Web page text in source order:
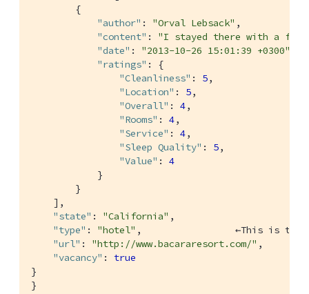
        {
"author" : "Orval Lebsack" ,
"content" : "I stayed there with a
"date" : "2013-10-26 15:01:39 +0300"
"ratings" : {
"Cleanliness" : 5,
"Location" : 5,
"Overall" : 4,
"Rooms" : 4,
"Service" : 4,
"Sleep Quality" : 5,
"Value" : 4
            }
        }
    ],
"state" : "California" ,
"type" : "hotel" ,                 ←This is the
"url" : "http://www.bacararesort.com/" ,
"vacancy" : true
}
}